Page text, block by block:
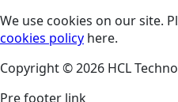
We use cookies on our site.
cookies policy here.
Copyright © 2026 HCL
Pre footer link